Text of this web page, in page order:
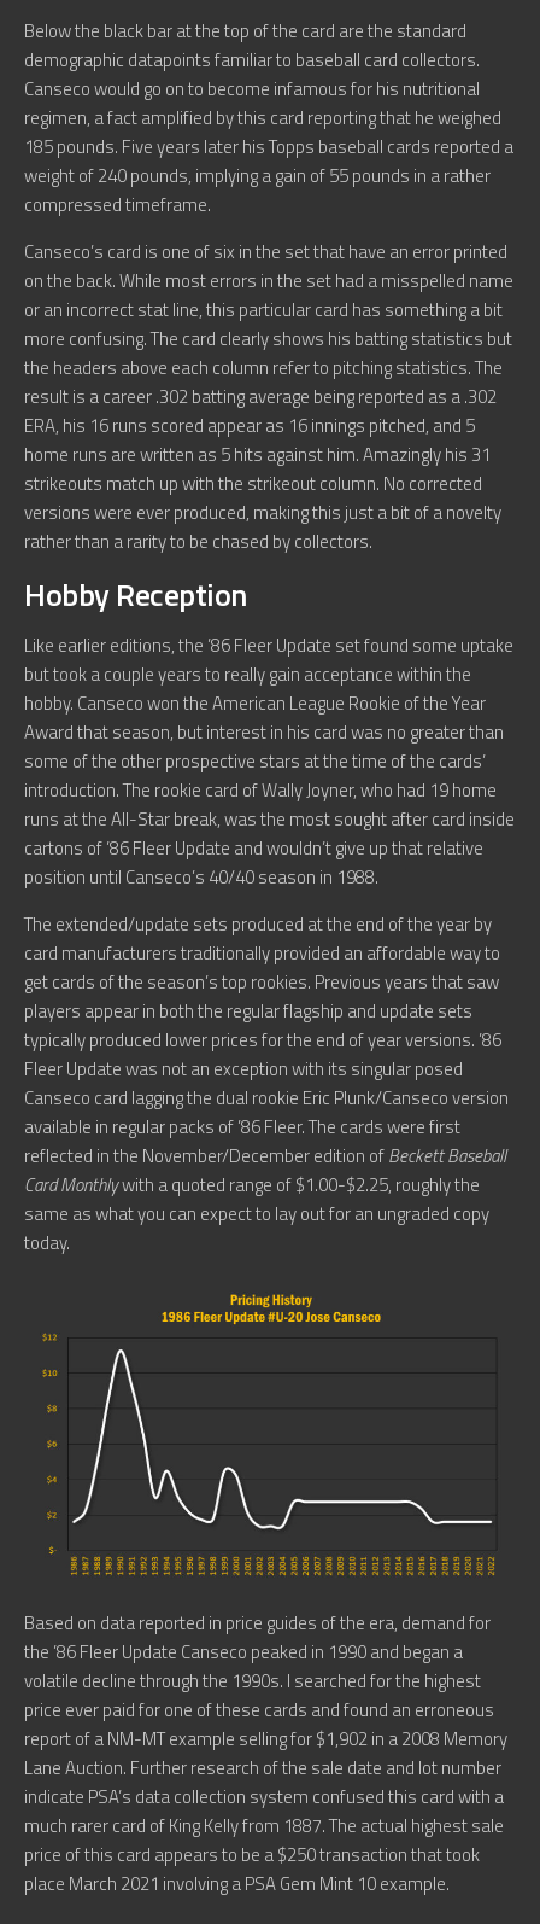
Below the black bar at the top of the card are the standard
demographic datapoints familiar to baseball card collectors.
Canseco would go on to become infamous for his nutritional
regimen, a fact amplified by this card reporting that he weighed
185 pounds. Five years later his Topps baseball cards reported a
weight of 240 pounds, implying a gain of 55 pounds in a rather
compressed timeframe.
Canseco’s card is one of six in the set that have an error printed
on the back. While most errors in the set had a misspelled name
or an incorrect stat line, this particular card has something a bit
more confusing. The card clearly shows his batting statistics but
the headers above each column refer to pitching statistics. The
result is a career .302 batting average being reported as a .302
ERA, his 16 runs scored appear as 16 innings pitched, and 5
home runs are written as 5 hits against him. Amazingly his 31
strikeouts match up with the strikeout column. No corrected
versions were ever produced, making this just a bit of a novelty
rather than a rarity to be chased by collectors.
Hobby Reception
Like earlier editions, the ’86 Fleer Update set found some uptake
but took a couple years to really gain acceptance within the
hobby. Canseco won the American League Rookie of the Year
Award that season, but interest in his card was no greater than
some of the other prospective stars at the time of the cards’
introduction. The rookie card of Wally Joyner, who had 19 home
runs at the All-Star break, was the most sought after card inside
cartons of ’86 Fleer Update and wouldn’t give up that relative
position until Canseco’s 40/40 season in 1988.
The extended/update sets produced at the end of the year by
card manufacturers traditionally provided an affordable way to
get cards of the season’s top rookies. Previous years that saw
players appear in both the regular flagship and update sets
typically produced lower prices for the end of year versions. ’86
Fleer Update was not an exception with its singular posed
Canseco card lagging the dual rookie Eric Plunk/Canseco version
available in regular packs of ’86 Fleer. The cards were first
reflected in the November/December edition ofBeckett Baseball
Card Monthlywith a quoted range of $1.00-$2.25, roughly the
same as what you can expect to lay out for an ungraded copy
today.
Based on data reported in price guides of the era, demand for
the ’86 Fleer Update Canseco peaked in 1990 and began a
volatile decline through the 1990s. I searched for the highest
price ever paid for one of these cards and found an erroneous
report of a NM-MT example selling for $1,902 in a 2008 Memory
Lane Auction. Further research of the sale date and lot number
indicate PSA’s data collection system confused this card with a
much rarer card of King Kelly from 1887. The actual highest sale
price of this card appears to be a $250 transaction that took
place March 2021 involving a PSA Gem Mint 10 example.